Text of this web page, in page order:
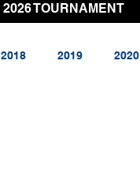
2026 TOURNAMENT
2018 2019 2020